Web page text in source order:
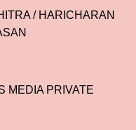
/ HARICHARAN
MEDIA PRIVATE